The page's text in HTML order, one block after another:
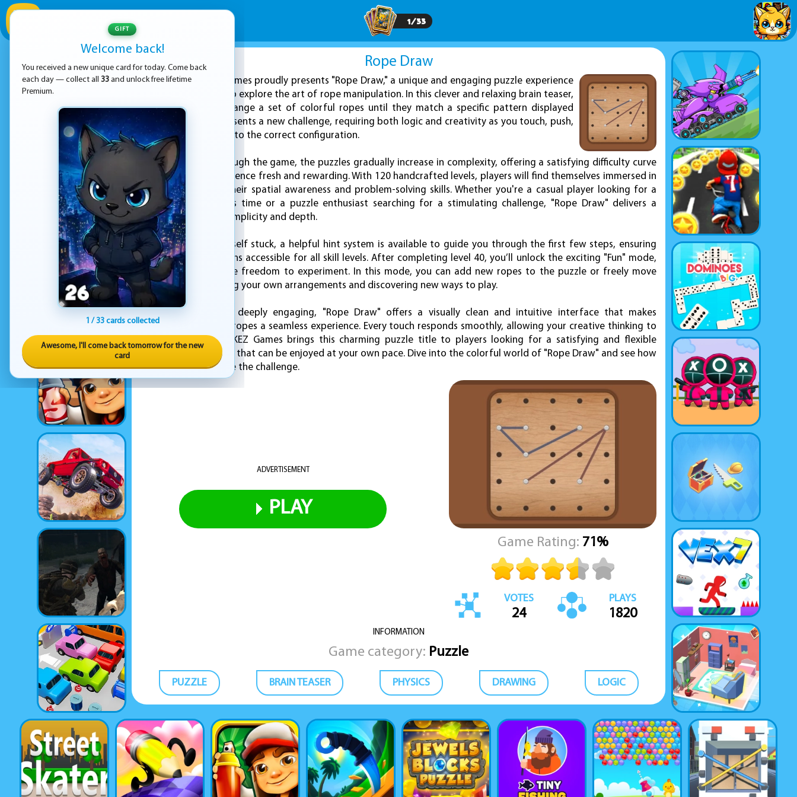
1/33
Rope Draw
ADVERTISEMENT
KEZ Games proudly presents "Rope Draw," a unique and engaging puzzle experience
that invites players to explore the art of rope manipulation. In this clever and relaxing brain teaser,
your task is to rearrange a set of colorful ropes until they match a specific pattern displayed
above. Each level presents a new challenge, requiring both logic and creativity as you touch, push,
and shift the ropes into the correct configuration.
As you progress through the game, the puzzles gradually increase in complexity, offering a satisfying difficulty curve
that keeps the experience fresh and rewarding. With 120 handcrafted levels, players will find themselves immersed in
a world that tests their spatial awareness and problem-solving skills. Whether you're a casual player looking for a
relaxing way to pass time or a puzzle enthusiast searching for a stimulating challenge, "Rope Draw" delivers a
delightful blend of simplicity and depth.
If you ever find yourself stuck, a helpful hint system is available to guide you through the first few steps, ensuring
that the game remains accessible for all skill levels. After completing level 40, you’ll unlock the exciting "Fun" mode,
giving you even more freedom to experiment. In this mode, you can add new ropes to the puzzle or freely move
them around, creating your own arrangements and discovering new ways to play.
Simple to learn yet deeply engaging, "Rope Draw" offers a visually clean and intuitive interface that makes
interacting with the ropes a seamless experience. Every touch responds smoothly, allowing your creative thinking to
flow uninterrupted. KEZ Games brings this charming puzzle title to players looking for a satisfying and flexible
gameplay experience that can be enjoyed at your own pace. Dive into the colorful world of "Rope Draw" and see how
well you can untangle the challenge.
ADVERTISEMENT
PLAY
Game Rating: 71%
VOTES
24
PLAYS
1820
INFORMATION
Game category: Puzzle
PUZZLE BRAIN TEASER PHYSICS DRAWING LOGIC
GIFT
Welcome back!
You received a new unique card for today. Come back
each day — collect all 33 and unlock free lifetime
Premium.
1 / 33 cards collected
Awesome, I'll come back tomorrow for the new
card